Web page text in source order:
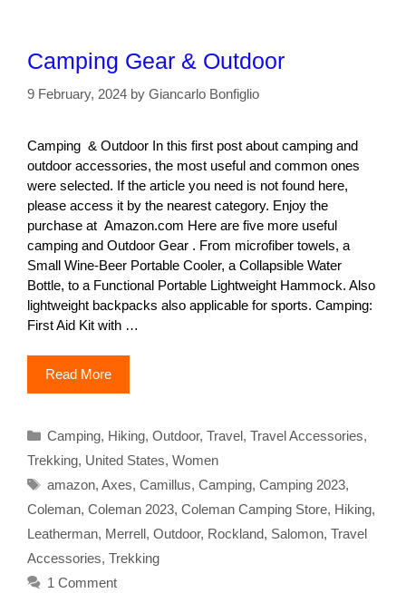
Camping Gear & Outdoor
9 February, 2024 by Giancarlo Bonfiglio
Camping & Outdoor In this first post about camping and
outdoor accessories, the most useful and common ones
were selected. If the article you need is not found here,
please access it by the nearest category. Enjoy the
purchase at Amazon.com Here are five more useful
camping and Outdoor Gear . From microfiber towels, a
Small Wine-Beer Portable Cooler, a Collapsible Water
Bottle, to a Functional Portable Lightweight Hammock. Also
lightweight backpacks also applicable for sports. Camping:
First Aid Kit with …
Read More
Categories
Camping, Hiking, Outdoor, Travel, Travel Accessories,
Trekking, United States, Women
Tags
amazon, Axes, Camillus, Camping, Camping 2023,
Coleman, Coleman 2023, Coleman Camping Store, Hiking,
Leatherman, Merrell, Outdoor, Rockland, Salomon, Travel
Accessories, Trekking
1 Comment